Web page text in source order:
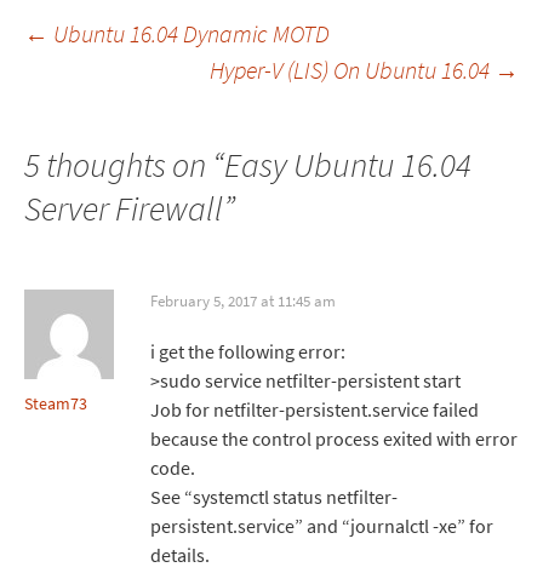
Post
← Ubuntu 16.04 Dynamic MOTD
Hyper-V (LIS) On Ubuntu 16.04 →
5 thoughts on “Easy Ubuntu 16.04
Server Firewall”
Steam73
February 5, 2017 at 11:45 am
i get the following error:
>sudo service netfilter-persistent start
Job for netfilter-persistent.service failed
because the control process exited with error
code.
See “systemctl status netfilter-
persistent.service” and “journalctl -xe” for
details.